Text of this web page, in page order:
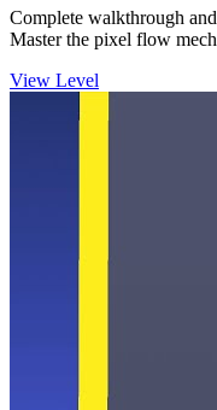
Complete walkthrough
Master the pixel flow
View Level